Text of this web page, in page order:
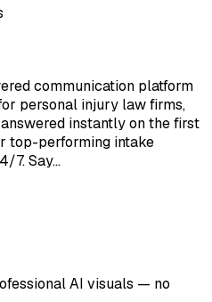
communication platform
personal injury law firms,
instantly on the first
top-performing intake
7. Say…
AI visuals — no